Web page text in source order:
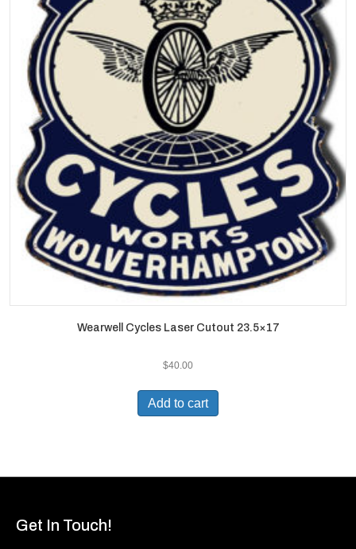
Wearwell Cycles Laser Cutout 23.5×17
$40.00
Add to cart
Get In Touch!